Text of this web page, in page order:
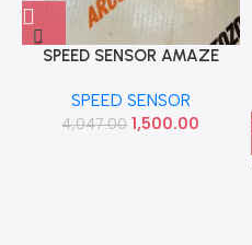
SPEED SENSOR AMAZE
IMP 28810RZ2014
SPEED SENSOR
4,047.00 1,500.00